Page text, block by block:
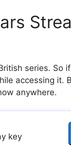
series. So
accessing it.
anywhere.
key